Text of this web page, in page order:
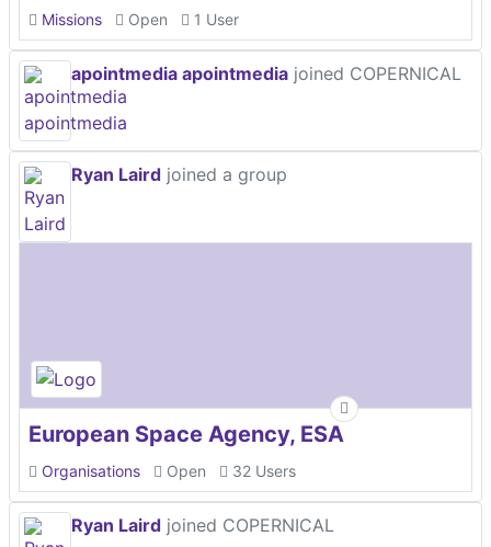
Missions Open 1 User
apointmedia apointmedia joined COPERNICAL
Ryan Laird joined a group
European Space Agency, ESA
Organisations Open 32 Users
Ryan Laird joined COPERNICAL